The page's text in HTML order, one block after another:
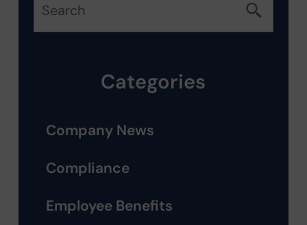
Categories
Company News
Compliance
Employee Benefits